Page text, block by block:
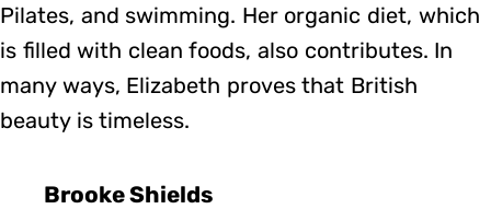
Pilates, and swimming. Her organic diet, which
is filled with clean foods, also contributes. In
many ways, Elizabeth proves that British
beauty is timeless.
Brooke Shields